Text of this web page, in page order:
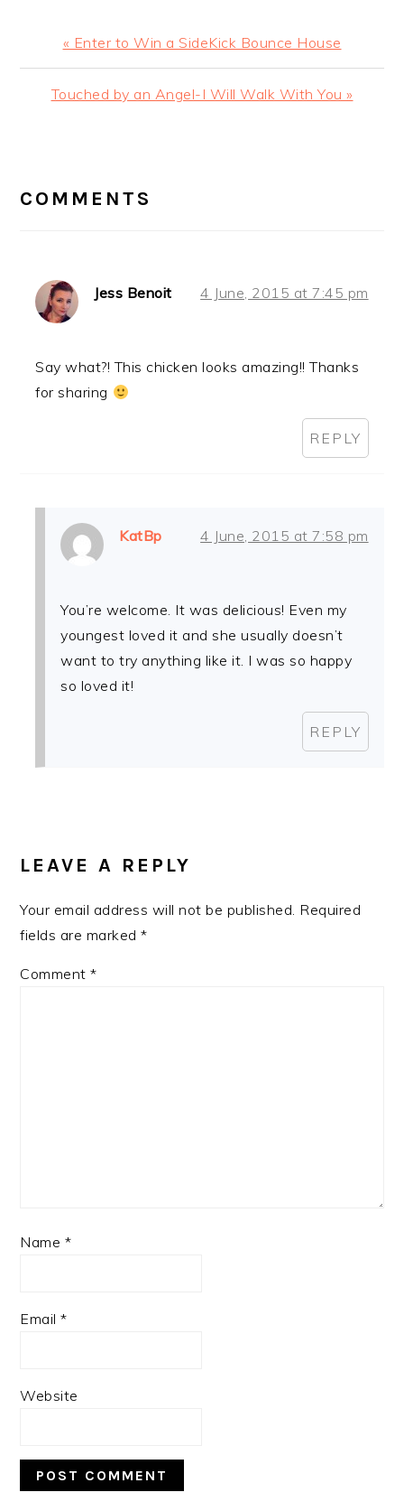
Previous
Post:
« Enter to Win a SideKick Bounce House
Next
Touched by an Angel-I Will Walk With You »
INTERACTIONS
COMMENTS
Jess Benoit 4 June, 2015 at 7:45 pm
Say what?! This chicken looks amazing!! Thanks
for sharing
REPLY
KatBp 4 June, 2015 at 7:58 pm
You’re welcome. It was delicious! Even my
youngest loved it and she usually doesn’t
want to try anything like it. I was so happy
so loved it!
REPLY
LEAVE A REPLY
Your email address will not be published. Required
fields are marked*
Comment*
Name *
Email*
Website